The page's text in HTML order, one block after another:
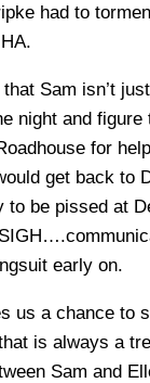
had to
Sam isn’t
night and
for
get back to
to be pissed at
early on.
us a chance to
is always a
Sam and